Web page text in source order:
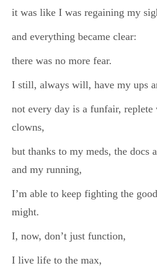
it was like I was regaining my
and everything became clear:
there was no more fear.
I still, always will, have my ups
not every day is a funfair, replete
clowns,
but thanks to my meds, the docs
and my running,
I’m able to keep fighting the
might.
I, now, don’t just function,
I live life to the max,